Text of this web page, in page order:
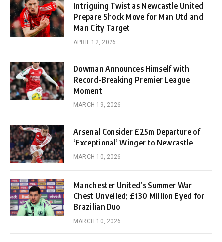
Intriguing Twist as Newcastle United
Prepare Shock Move for Man Utd and
Man City Target
APRIL 12, 2026
Dowman Announces Himself with
Record-Breaking Premier League
Moment
MARCH 19, 2026
Arsenal Consider £25m Departure of
‘Exceptional’ Winger to Newcastle
MARCH 10, 2026
Manchester United’s Summer War
Chest Unveiled; £130 Million Eyed for
Brazilian Duo
MARCH 10, 2026